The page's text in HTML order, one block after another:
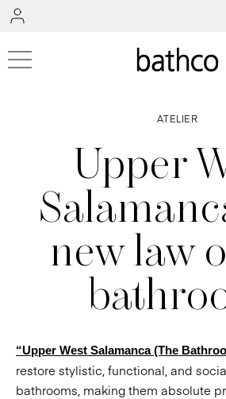
ATELIER
Upper
new law
“Upper West Salamanca (The
restore stylistic, functional, and
bathrooms, making them absolute